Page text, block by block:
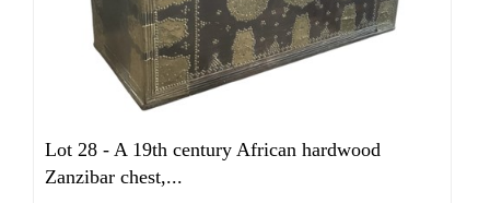
Lot 28 - A 19th century African hardwood
Zanzibar chest,...